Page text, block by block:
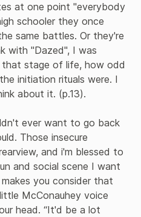
at one point "everybody
schooler they once
same battles. Or they're
with "Dazed", I was
stage of life, how odd
initiation rituals were. I
about it. (p.13).
ever want to go back
Those insecure
and i'm blessed to
and social scene I want
you consider that
McConauhey voice
head. “It'd be a lot